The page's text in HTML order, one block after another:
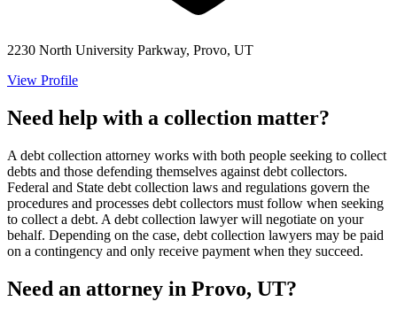
2230 North University Parkway, Provo, UT
View Profile
Need help with a collection matter?
A debt collection attorney works with both people seeking to collect
debts and those defending themselves against debt collectors.
Federal and State debt collection laws and regulations govern the
procedures and processes debt collectors must follow when seeking
to collect a debt. A debt collection lawyer will negotiate on your
behalf. Depending on the case, debt collection lawyers may be paid
on a contingency and only receive payment when they succeed.
Need an attorney in Provo, UT?